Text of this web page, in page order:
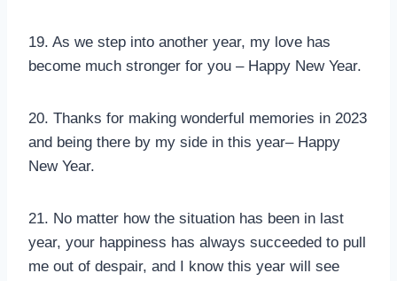
19. As we step into another year, my love has
become much stronger for you – Happy New Year.
20. Thanks for making wonderful memories in 2023
and being there by my side in this year– Happy
New Year.
21. No matter how the situation has been in last
year, your happiness has always succeeded to pull
me out of despair, and I know this year will see